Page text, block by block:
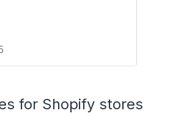
for Shopify stores